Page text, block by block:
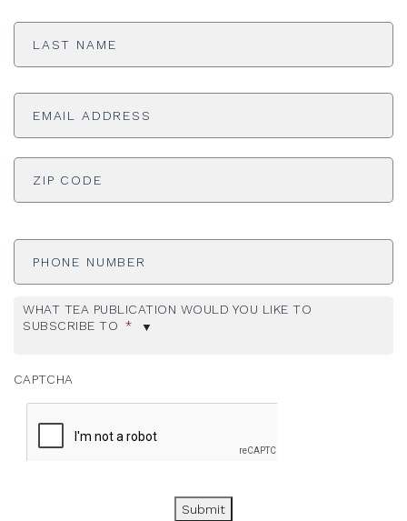
Last
Email
ADDRESS *
Phone
WHAT TEA PUBLICATION WOULD YOU LIKE TO
SUBSCRIBE TO *
CAPTCHA
Submit